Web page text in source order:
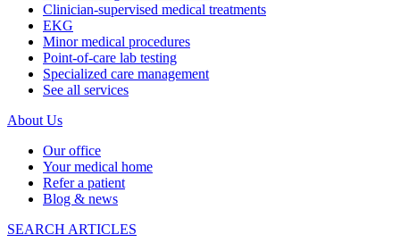
Clinician-supervised medical treatments
EKG
Minor medical procedures
Point-of-care lab testing
Specialized care management
See all services
About Us
Our office
Your medical home
Refer a patient
Blog & news
SEARCH ARTICLES